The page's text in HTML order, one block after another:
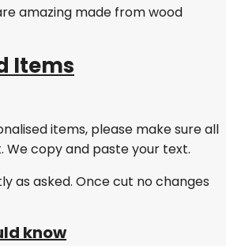
amazing made from wood
Items
items, please make sure all
We copy and paste your text.
as asked. Once cut no changes
know